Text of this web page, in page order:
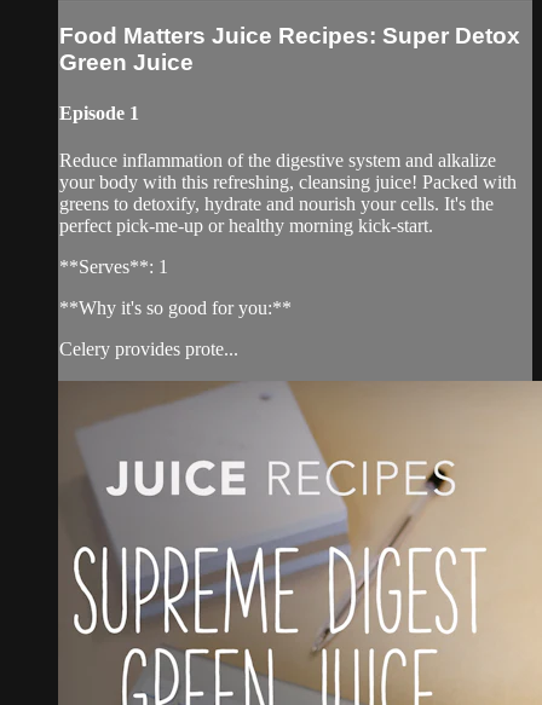
Food Matters Juice Recipes: Super Detox
Green Juice
Episode 1
Reduce inflammation of the digestive system and alkalize
your body with this refreshing, cleansing juice! Packed with
greens to detoxify, hydrate and nourish your cells. It's the
perfect pick-me-up or healthy morning kick-start.
**Serves**: 1
**Why it's so good for you:**
Celery provides prote...